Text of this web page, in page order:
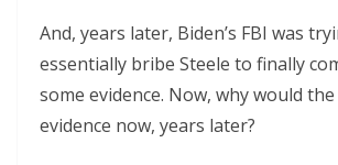
And, years later, Biden’s FBI was
essentially bribe Steele to finally
some evidence. Now, why would
evidence now, years later?